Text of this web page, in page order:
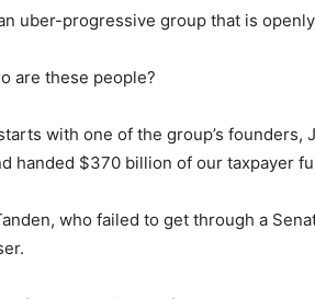
uber-progressive group that is
are these people?
with one of the group’s founders,
handed $370 billion of our taxpayer
who failed to get through a